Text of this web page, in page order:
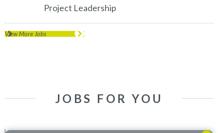
Project Leadership
View More Jobs
JOBS FOR YOU